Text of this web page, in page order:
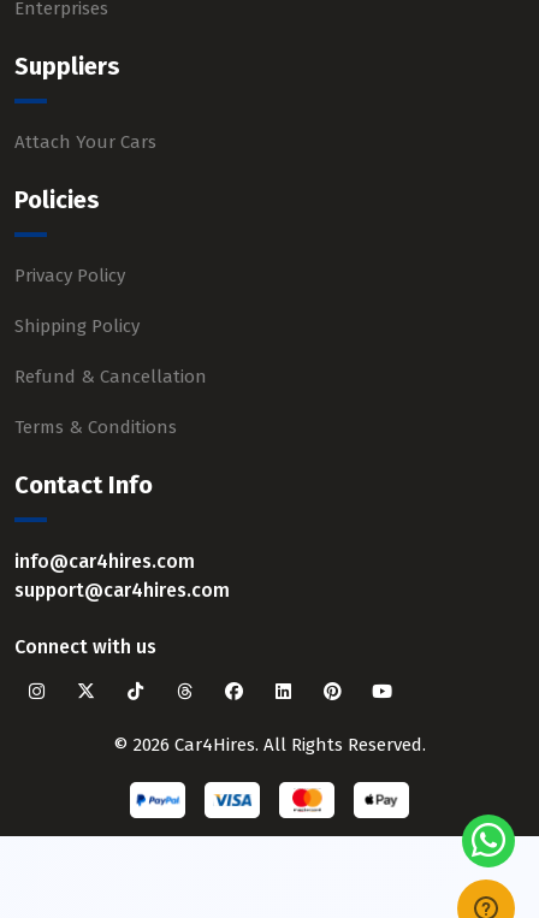
Enterprises
Suppliers
Attach Your Cars
Policies
Privacy Policy
Shipping Policy
Refund & Cancellation
Terms & Conditions
Contact Info
info@car4hires.com
support@car4hires.com
Connect with us
© 2026 Car4Hires. All Rights Reserved.